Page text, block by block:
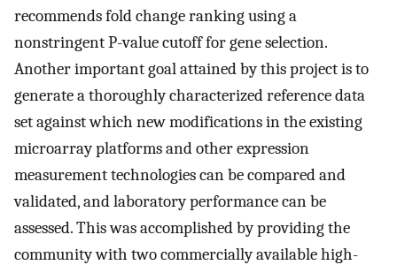
recommends fold change ranking using a
nonstringent P-value cutoff for gene selection.
Another important goal attained by this project is to
generate a thoroughly characterized reference data
set against which new modifications in the existing
microarray platforms and other expression
measurement technologies can be compared and
validated, and laboratory performance can be
assessed. This was accomplished by providing the
community with two commercially available high-